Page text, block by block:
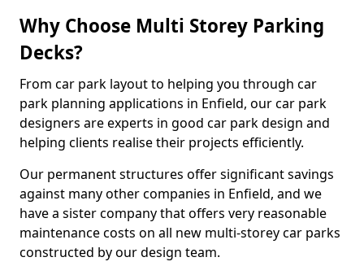
Why Choose Multi Storey Parking
Decks?
From car park layout to helping you through car
park planning applications in Enfield, our car park
designers are experts in good car park design and
helping clients realise their projects efficiently.
Our permanent structures offer significant savings
against many other companies in Enfield, and we
have a sister company that offers very reasonable
maintenance costs on all new multi-storey car parks
constructed by our design team.